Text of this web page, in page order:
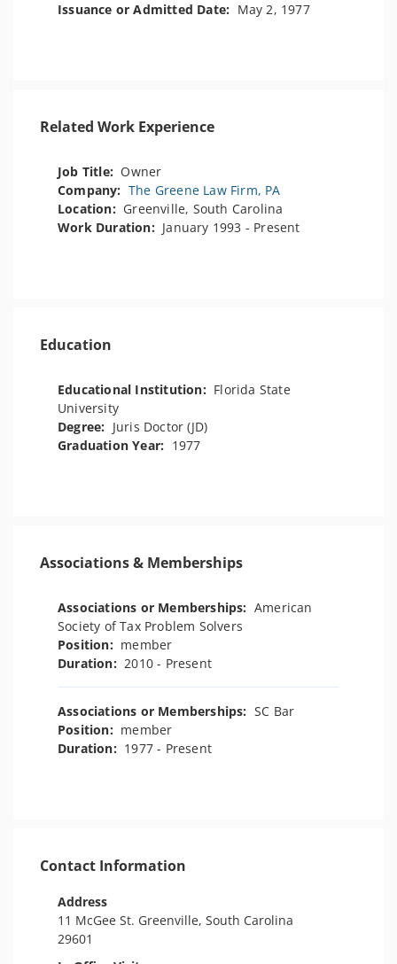
Issuance or Admitted Date: May 2, 1977
Related Work Experience
Job Title: Owner
Company: The Greene Law Firm, PA
Location: Greenville, South Carolina
Work Duration: January 1993 - Present
Education
Educational Institution: Florida State
University
Degree: Juris Doctor (JD)
Graduation Year: 1977
Associations & Memberships
Associations or Memberships: American
Society of Tax Problem Solvers
Position: member
Duration:2010 - Present
Associations or Memberships: SC Bar
Position: member
Duration: 1977 - Present
Contact Information
Address
11 McGee St. Greenville, South Carolina
29601